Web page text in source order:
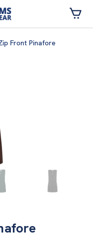
Front Pinafore